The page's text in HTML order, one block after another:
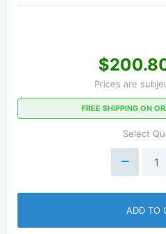
Prices are
FREE SHIPPING ON
Select
ADD TO